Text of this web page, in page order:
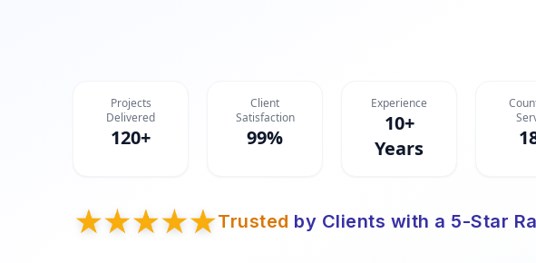
Projects
Delivered
120+
Client
Satisfaction
99%
Experience
10+
Years
Trusted by Clients with a 5-Star